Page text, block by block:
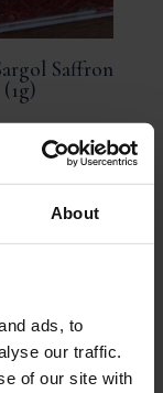
About
ads, to
our traffic.
of our site with
Saffron
(1g)
6.95
TO